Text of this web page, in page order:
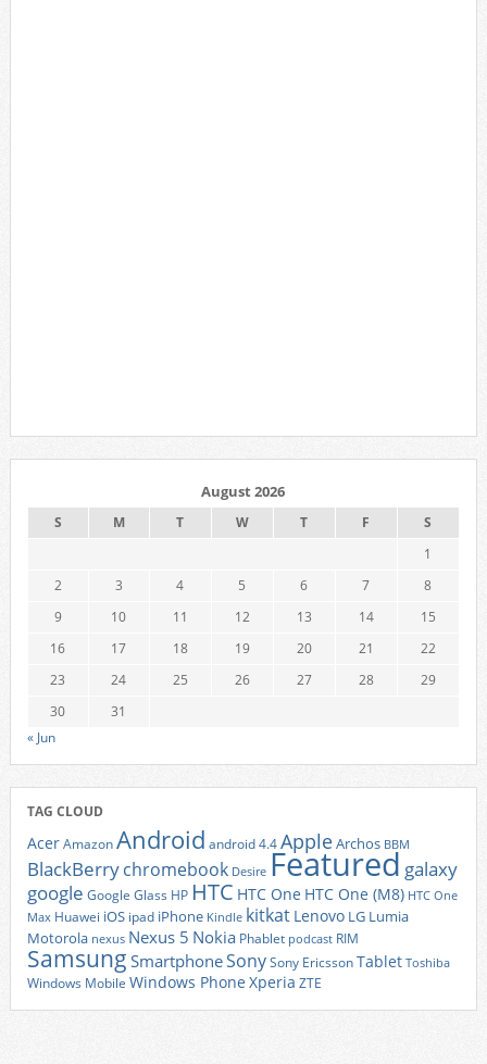
August 2026
S M T W T F
S
1
2
3 4 5 6 7
8
9
10 11 12 13 14
15
16
17 18 19 20 21
22
23
24 25 26 27 28
29
30
31
« Jun
TAG CLOUD
AcerAmazonAndroid android 4.4AppleArchos BBM
BlackBerrychromebook Desire Featured galaxy
google Google Glass HP HTC HTC One HTC One (M8) HTC One
Max Huawei iOS ipad iPhone Kindle kitkat Lenovo LG Lumia
Motorola nexus Nexus 5 Nokia Phablet podcast RIM
Samsung SmartphoneSonySony EricssonTablet Toshiba
Windows Mobile Windows Phone Xperia ZTE